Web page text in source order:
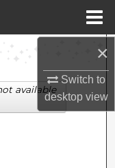
×
Switch to
desktopview
available